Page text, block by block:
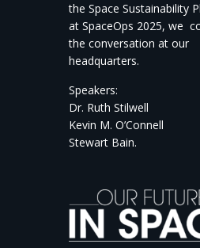
the Space Sustainability
at SpaceOps 2025, we
the conversation at our
headquarters.
Speakers:
Dr. Ruth Stilwell
Kevin M. O’Connell
Stewart Bain.